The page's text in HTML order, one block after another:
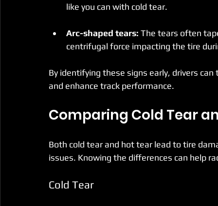
like you can with cold tear.
Arc-shaped tears: The tears often
centrifugal force impacting the tire
By identifying these signs early, drivers
and enhance track performance.
Comparing Cold Tear
Both cold tear and hot tear lead to tire
issues. Knowing the differences can help
Cold Tear